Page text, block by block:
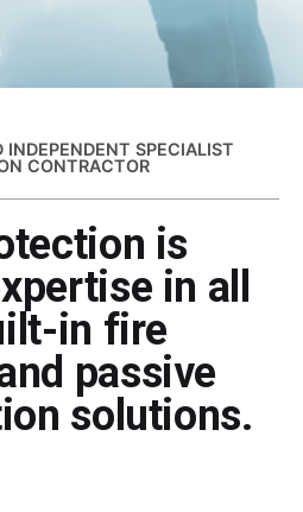
SPECIALIST
CONTRACTOR
is
in all
in fire
passive
solutions.